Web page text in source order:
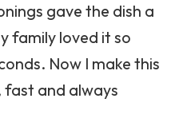
gave the dish a
family loved it so
Now I make this
fast and always